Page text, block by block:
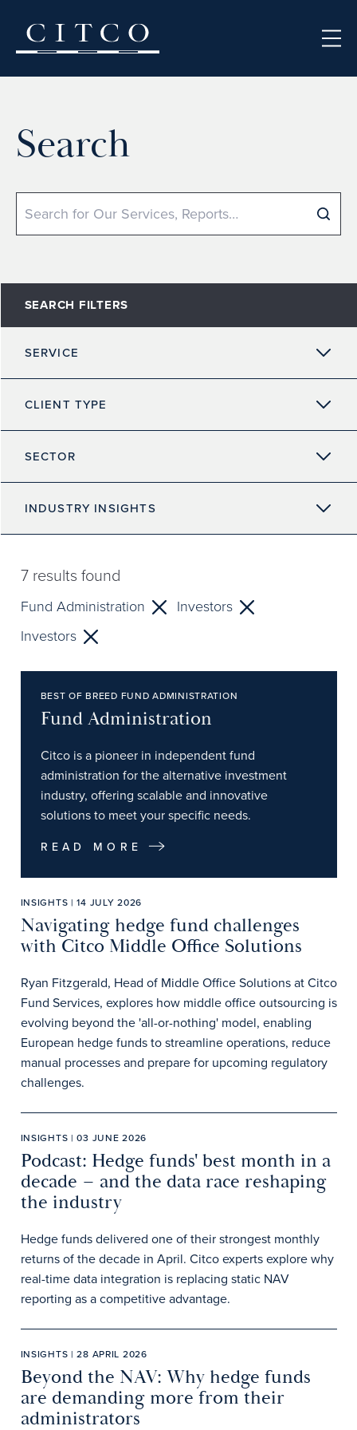
Search
Search
SEARCH FILTERS
SERVICE
CLIENT TYPE
SECTOR
INDUSTRY INSIGHTS
7results found
Fund Administration
Investors
Investors
BEST OF BREED FUND ADMINISTRATION
Fund Administration
Citco is a pioneer in independent fund
administration for the alternative investment
industry, offering scalable and innovative
solutions to meet your specific needs.
READ MORE
INSIGHTS | 14 JULY 2026
Navigating hedge fund challenges
with Citco Middle Office Solutions
Ryan Fitzgerald, Head of Middle Office Solutions at Citco
Fund Services, explores how middle office outsourcing is
evolving beyond the 'all-or-nothing' model, enabling
European hedge funds to streamline operations, reduce
manual processes and prepare for upcoming regulatory
challenges.
INSIGHTS | 03 JUNE 2026
Podcast: Hedge funds' best month in a
decade – and the data race reshaping
the industry
Hedge funds delivered one of their strongest monthly
returns of the decade in April. Citco experts explore why
real-time data integration is replacing static NAV
reporting as a competitive advantage.
INSIGHTS | 28 APRIL 2026
Beyond the NAV: Why hedge funds
are demanding more from their
administrators